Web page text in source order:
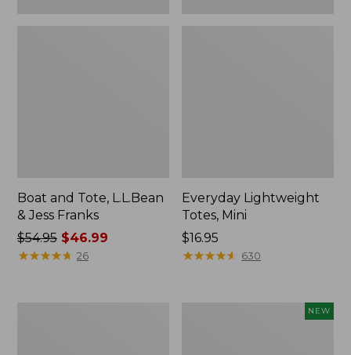
Boat and Tote, L.L.Bean
& Jess Franks
Price
was
$54.95$46.99
★★★★★
★★★★★ 26
Everyday Lightweight
Totes, Mini
Price:
$16.95
$16.95
★★★★★
★★★★★ 630
NEW